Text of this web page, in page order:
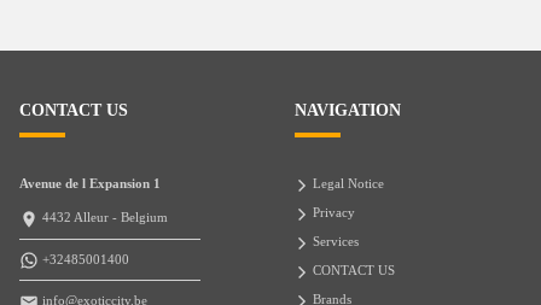
CONTACT US
Avenue de l Expansion 1
4432 Alleur - Belgium
+32485001400
info@exoticcity.be
NAVIGATION
Legal Notice
Privacy
Services
CONTACT US
Brands